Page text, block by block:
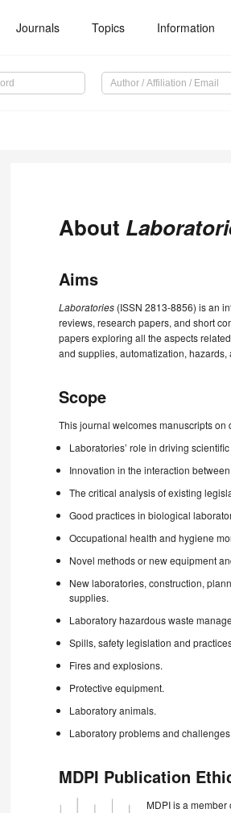
Journals Topics Information
About
Aims
Laboratories (ISSN 2813-8856) is an
reviews, research papers, and short
papers exploring all the aspects
and supplies, automatization, hazards,
Scope
This journal welcomes manuscripts
Laboratories’ role in driving
Innovation in the interaction
The critical analysis of existing
Good practices in biological
Occupational health and hygiene
Novel methods or new equipment
New laboratories, construction,
supplies.
Laboratory hazardous waste
Spills, safety legislation and
Fires and explosions.
Protective equipment.
Laboratory animals.
Laboratory problems and challenges.
MDPI Publication
MDPI is a